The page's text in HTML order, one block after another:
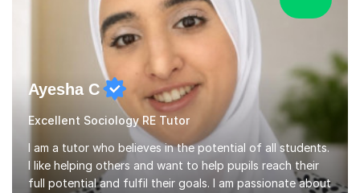
Ayesha C
Excellent Sociology RE Tutor
I am a tutor who believes in the potential of all students.
I like helping others and want to help pupils reach their
full potential and fulfil their goals. I am passionate about